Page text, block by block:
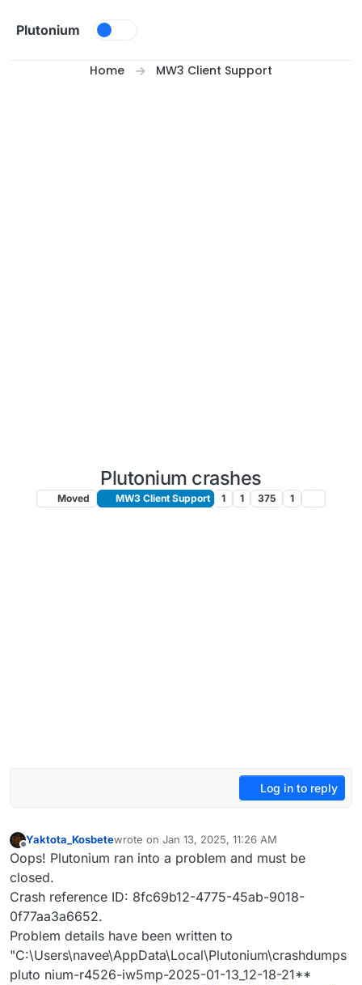
Plutonium
Home MW3 Client Support
Plutonium crashes
Moved MW3 Client Support 1 1 375 1
Log in to reply
Offline
Yaktota_Kosbetewrote on Jan 13, 2025, 11:26 AM
last edited by
Oops! Plutonium ran into a problem and must be
closed.
Crash reference ID: 8fc69b12-4775-45ab-9018-
0f77aa3a6652.
Problem details have been written to
"C:\Users\navee\AppData\Local\Plutonium\crashdumps
pluto nium-r4526-iw5mp-2025-01-13_12-18-21**